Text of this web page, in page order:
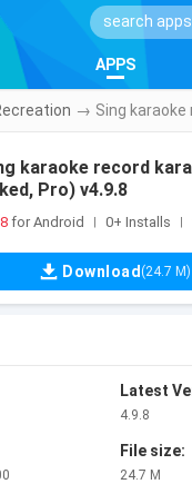
APPS
→
karaoke record
Pro) v4.9.8
for Android 0+ Installs
Download (24.7 M)
Latest
4.9.8
File size:
24.7 M